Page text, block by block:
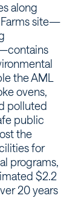
along
Farms site—
the AML
ovens,
polluted
public
the
for
programs,
$2.2
20 years